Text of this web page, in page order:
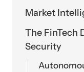
Market
The FinTech
Security